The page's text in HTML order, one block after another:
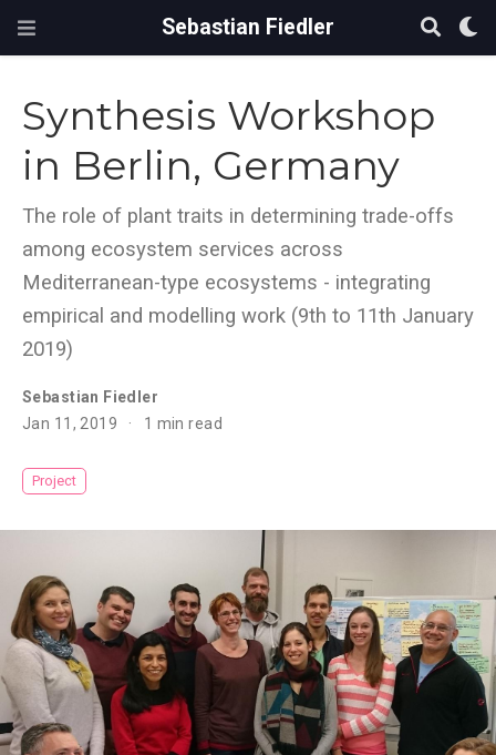
Sebastian Fiedler
Synthesis Workshop
in Berlin, Germany
The role of plant traits in determining trade-offs
among ecosystem services across
Mediterranean-type ecosystems - integrating
empirical and modelling work (9th to 11th January
2019)
Sebastian Fiedler
Jan 11, 2019
1 min read
Project